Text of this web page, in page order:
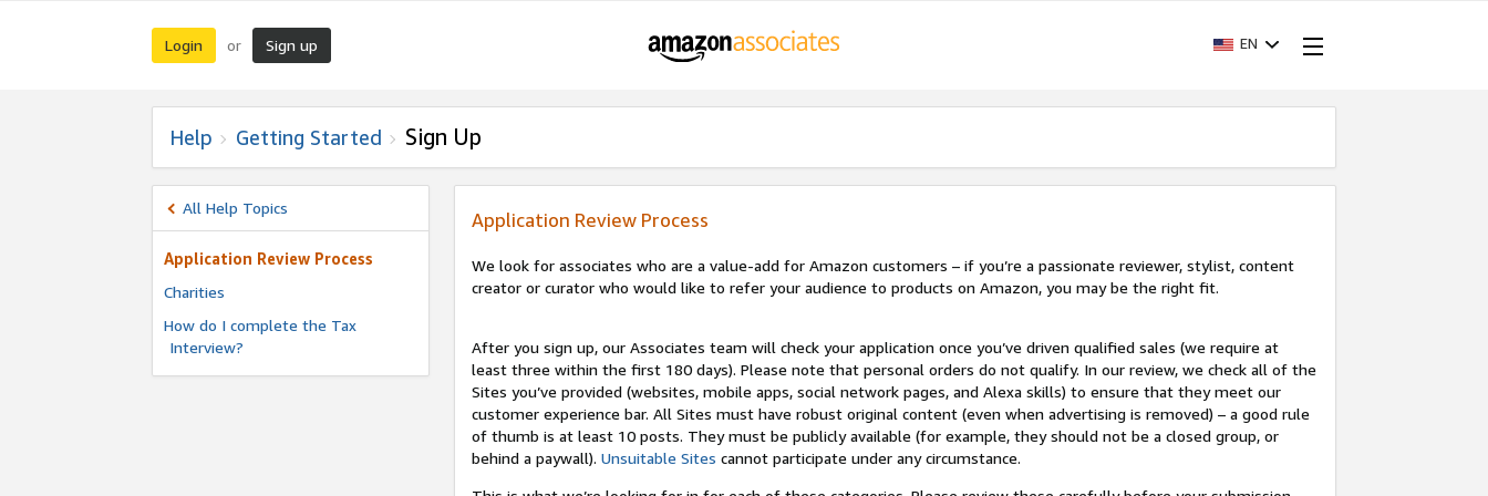
Login or Sign up EN
Help Getting Started Sign Up
All Help Topics
Application Review Process
Charities
How do I complete the Tax
Interview?
Application Review Process
We look for associates who are a value-add for Amazon customers – if you’re a passionate reviewer, stylist, content
creator or curator who would like to refer your audience to products on Amazon, you may be the right fit.
After you sign up, our Associates team will check your application once you’ve driven qualified sales (we require at
least three within the first 180 days). Please note that personal orders do not qualify. In our review, we check all of the
Sites you’ve provided (websites, mobile apps, social network pages, and Alexa skills) to ensure that they meet our
customer experience bar. All Sites must have robust original content (even when advertising is removed) – a good rule
of thumb is at least 10 posts. They must be publicly available (for example, they should not be a closed group, or
behind a paywall).Unsuitable Sites cannot participate under any circumstance.